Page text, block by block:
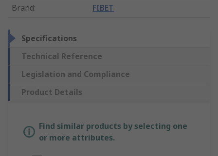
Brand: FIBET
Specifications
Technical Reference
Legislation and Compliance
Product Details
Find similar products by selecting one
or more attributes.